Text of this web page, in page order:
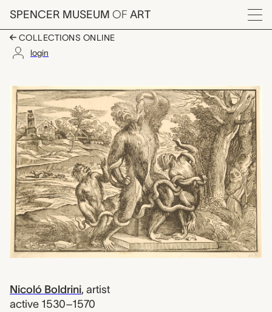
Skip to main content
SPENCER MUSEUM OF ART
Menu
COLLECTIONS ONLINE
login
Artwork Overview
Nicoló Boldrini, artist
active 1530–1570